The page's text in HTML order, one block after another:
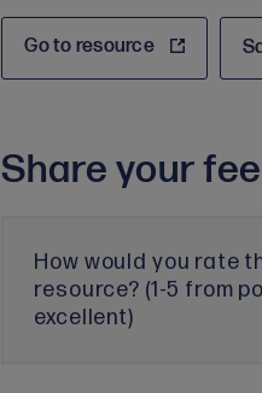
Go to resource
Share your
How would you rate
resource? (1-5 from
excellent)